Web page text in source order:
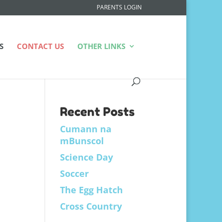
PARENTS LOGIN
CONTACT US OTHER LINKS
Recent Posts
Cumann na
mBunscol
Science Day
Soccer
The Egg Hatch
Cross Country